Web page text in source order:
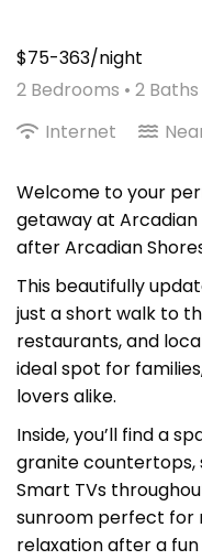
$75-363/night
2 Bedrooms • 2 Baths
Internet
Welcome to your
getaway at Arcadian
after Arcadian
This beautifully
just a short walk to
restaurants, and
ideal spot for
lovers alike.
Inside, you’ll find a
granite countertops,
Smart TVs
sunroom perfect for
relaxation after a